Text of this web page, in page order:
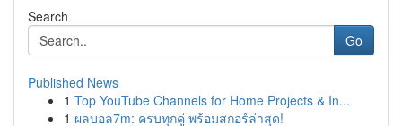
Search
Go
Published News
1 Top YouTube Channels for Home Projects & In...
1 ผลบอล7m: ครบทุกคู่ พร้อมสกอร์ล่าสุด!